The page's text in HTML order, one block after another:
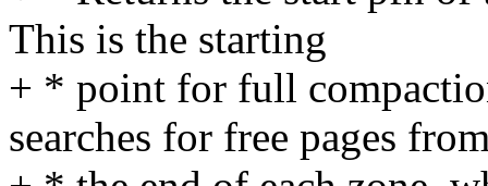
This is the starting
+ * point for full
searches for free pages